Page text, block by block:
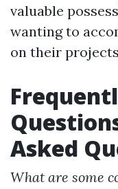
valuable
wanting to
on their
Asked
What are some